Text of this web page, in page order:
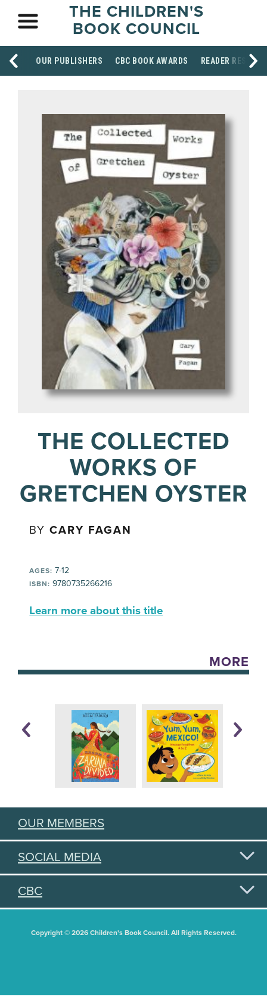
THE CHILDREN'S
BOOK COUNCIL
OUR PUBLISHERS CBC BOOK AWARDS READER
THE COLLECTED
WORKS OF
GRETCHEN OYSTER
BYCARY FAGAN
AGES: 7-12
ISBN: 9780735266216
Learn more about this title
MORE
OUR MEMBERS
SOCIAL MEDIA
CBC
Copyright © 2026 Children's Book Council. All Rights Reserved.